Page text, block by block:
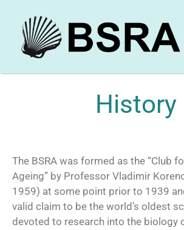
History
The BSRA was formed as the “Club
Ageing” by Professor Vladimir
1959) at some point prior to 1939
valid claim to be the world’s oldest
devoted to research into the biology